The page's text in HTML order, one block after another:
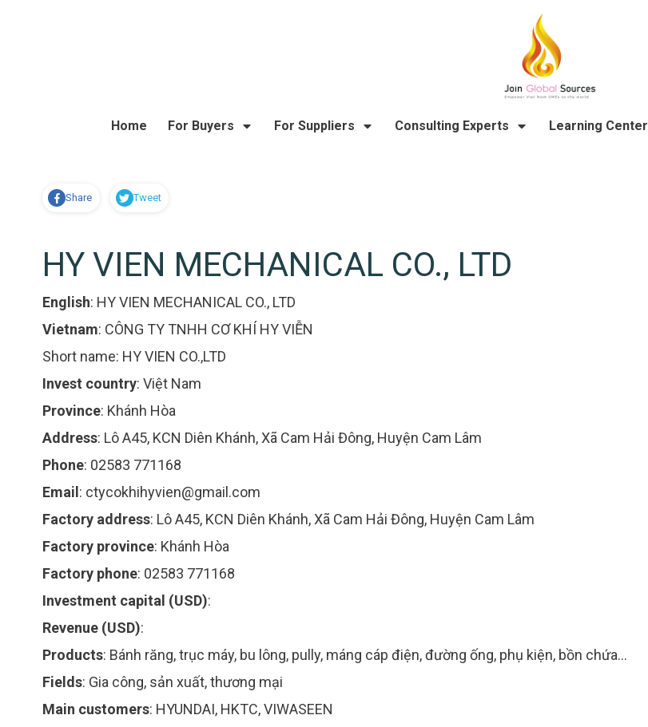
Home For Buyers For Suppliers Consulting Experts Learning Center
Share Tweet
HY VIEN MECHANICAL CO., LTD
English: HY VIEN MECHANICAL CO., LTD
Vietnam: CÔNG TY TNHH CƠ KHÍ HY VIỄN
Short name: HY VIEN CO.,LTD
Invest country: Việt Nam
Province: Khánh Hòa
Address: Lô A45, KCN Diên Khánh, Xã Cam Hải Đông, Huyện Cam Lâm
Phone: 02583 771168
Email : ctycokhihyvien@gmail.com
Factory address: Lô A45, KCN Diên Khánh, Xã Cam Hải Đông, Huyện Cam Lâm
Factory province: Khánh Hòa
Factory phone: 02583 771168
Investment capital (USD):
Revenue (USD):
Products: Bánh răng, trục máy, bu lông, pully, máng cáp điện, đường ống, phụ kiện, bồn chứa...
Fields: Gia công, sản xuất, thương mại
Main customers: HYUNDAI, HKTC, VIWASEEN